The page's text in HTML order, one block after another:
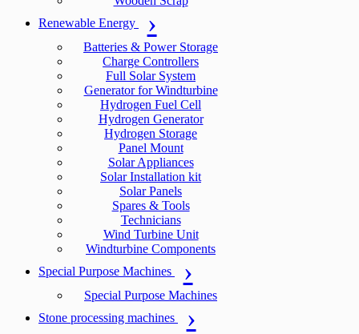
Renewable Energy
Batteries & Power Storage
Charge Controllers
Full Solar System
Generator for Windturbine
Hydrogen Fuel Cell
Hydrogen Generator
Hydrogen Storage
Panel Mount
Solar Appliances
Solar Installation kit
Solar Panels
Spares & Tools
Technicians
Wind Turbine Unit
Windturbine Components
Special Purpose Machines
Special Purpose Machines
Stone processing machines